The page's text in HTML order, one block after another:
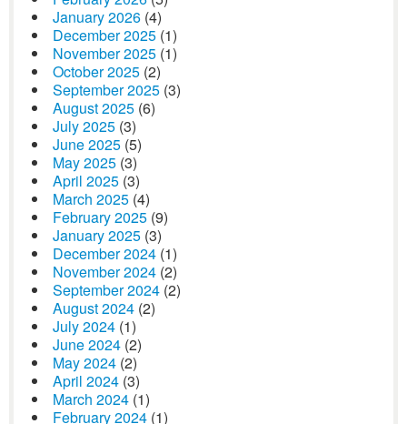
January 2026 (4)
December 2025 (1)
November 2025 (1)
October 2025 (2)
September 2025 (3)
August 2025 (6)
July 2025 (3)
June 2025 (5)
May 2025 (3)
April 2025 (3)
March 2025 (4)
February 2025 (9)
January 2025 (3)
December 2024 (1)
November 2024 (2)
September 2024 (2)
August 2024 (2)
July 2024 (1)
June 2024 (2)
May 2024 (2)
April 2024 (3)
March 2024 (1)
February 2024 (1)